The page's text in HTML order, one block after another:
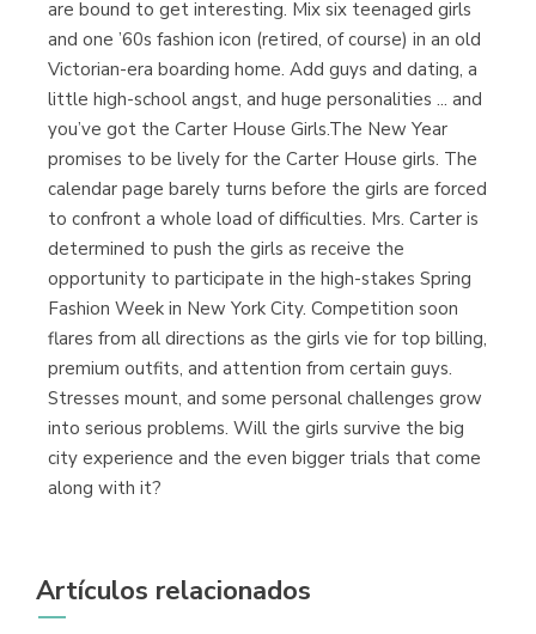
(Madrid)
Librería Proteo
(Málaga)
are bound to get interesting. Mix six teenaged girls
and one ’60s fashion icon (retired, of course) in an old
Victorian-era boarding home. Add guys and dating, a
little high-school angst, and huge personalities ... and
you’ve got the Carter House Girls.The New Year
promises to be lively for the Carter House girls. The
calendar page barely turns before the girls are forced
to confront a whole load of difficulties. Mrs. Carter is
determined to push the girls as receive the
opportunity to participate in the high-stakes Spring
Fashion Week in New York City. Competition soon
flares from all directions as the girls vie for top billing,
premium outfits, and attention from certain guys.
Stresses mount, and some personal challenges grow
into serious problems. Will the girls survive the big
city experience and the even bigger trials that come
along with it?
Artículos relacionados